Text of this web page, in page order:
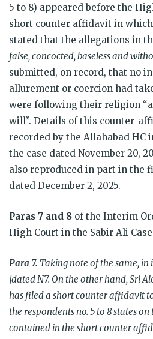
5 to 8) appeared before the
short counter affidavit in
stated that the allegations in
false, concocted, baseless and
submitted, on record, that no
allurement or coercion had
were following their religion
will”. Details of this counter-
recorded by the Allahabad
the case dated November 20,
also reproduced in part in the
dated December 2, 2025.
Paras 7 and 8 of the Interim
High Court in the Sabir Ali
Para 7. Taking note of the same,
[dated N7. On the other hand, Sri
has filed a short counter affidavit
the respondents no. 5 to 8 states
contained in the short counter